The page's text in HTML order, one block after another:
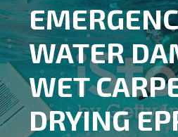
WATER
WET
DRYING